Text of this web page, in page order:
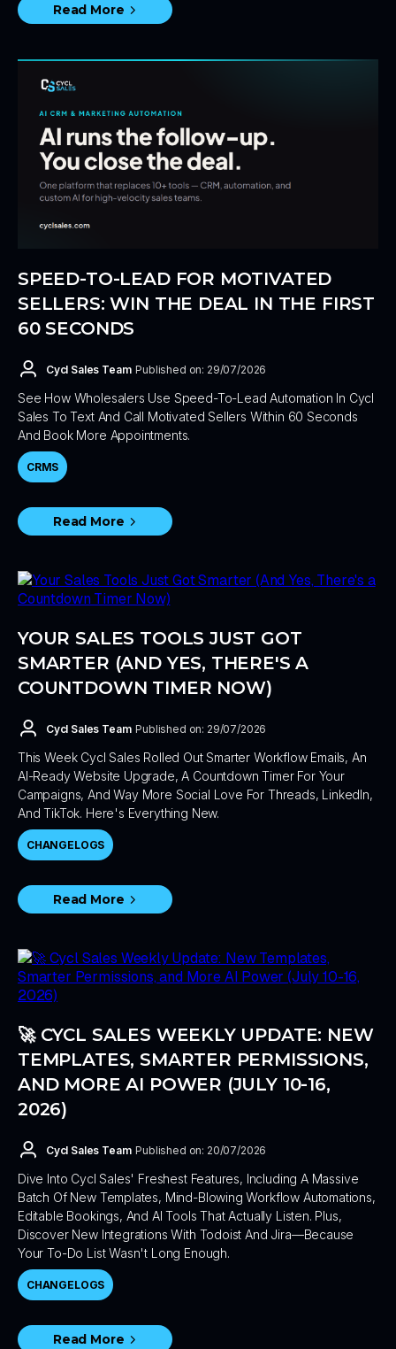
Read More
SPEED-TO-LEAD FOR MOTIVATED
SELLERS: WIN THE DEAL IN THE FIRST
60 SECONDS
Cycl Sales Team Published on: 29/07/2026
See How Wholesalers Use Speed-To-Lead Automation In Cycl
Sales To Text And Call Motivated Sellers Within 60 Seconds
And Book More Appointments.
CRMS
Read More
YOUR SALES TOOLS JUST GOT
SMARTER (AND YES, THERE'S A
COUNTDOWN TIMER NOW)
Cycl Sales Team Published on: 29/07/2026
This Week Cycl Sales Rolled Out Smarter Workflow Emails, An
AI-Ready Website Upgrade, A Countdown Timer For Your
Campaigns, And Way More Social Love For Threads, LinkedIn,
And TikTok. Here's Everything New.
CHANGELOGS
Read More
🚀 CYCL SALES WEEKLY UPDATE: NEW
TEMPLATES, SMARTER PERMISSIONS,
AND MORE AI POWER (JULY 10-16,
2026)
Cycl Sales Team Published on: 20/07/2026
Dive Into Cycl Sales' Freshest Features, Including A Massive
Batch Of New Templates, Mind-Blowing Workflow Automations,
Editable Bookings, And AI Tools That Actually Listen. Plus,
Discover New Integrations With Todoist And Jira—Because
Your To-Do List Wasn't Long Enough.
CHANGELOGS
Read More